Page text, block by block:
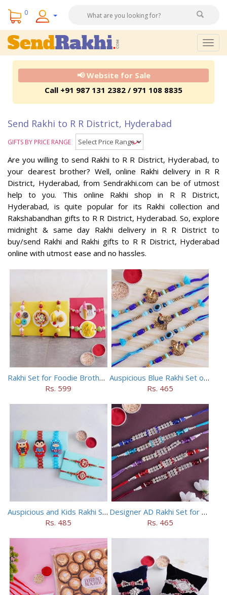
0
📢 Website for Sale
Call +91 987 131 2382 / 971 108 8835
Send Rakhi to R R District, Hyderabad
GIFTS BY PRICE RANGE
Are you willing to send Rakhi to R R District, Hyderabad, to
your dearest brother? Well, online Rakhi delivery in R R
District, Hyderabad, from Sendrakhi.com can be of utmost
help to you. This online Rakhi shop in R R District,
Hyderabad, is quite popular for its Rakhi collection and
Rakshabandhan gifts to R R District, Hyderabad. So, explore
midnight & same day Rakhi delivery in R R District to
buy/send Rakhi and Rakhi gifts to R R District, Hyderabad
online with utmost ease and no hassles.
Rakhi Set for Foodie Brothers
Rs. 599
Auspicious Blue Rakhi Set of 5
Rs. 465
Auspicious and Kids Rakhi Set of 5
Rs. 485
Designer AD Rakhi Set for brothers
Rs. 465